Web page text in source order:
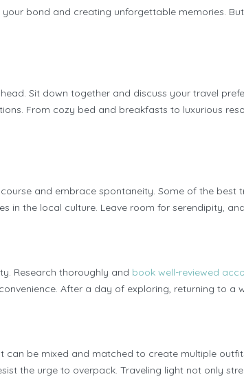
bond and creating unforgettable memories.
Sit down together and discuss your travel
From cozy bed and breakfasts to luxurious
and embrace spontaneity. Some of the best
the local culture. Leave room for serendipity,
Research thoroughly and book well-reviewed
After a day of exploring, returning to
be mixed and matched to create multiple
the urge to overpack. Traveling light not only